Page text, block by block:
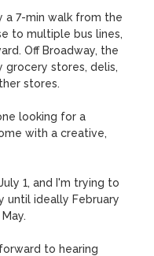
a 7-min walk from the
to multiple bus lines,
Off Broadway, the
grocery stores, delis,
stores.
looking for a
with a creative,
1, and I'm trying to
until ideally February
to hearing